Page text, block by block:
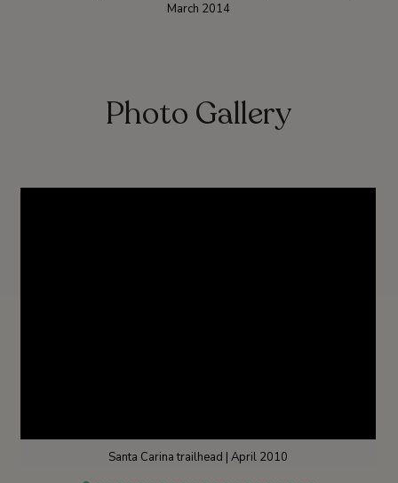
March 2014
Photo Gallery
Santa Carina trailhead | April 2010